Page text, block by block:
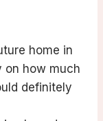
home in
on how much
definitely